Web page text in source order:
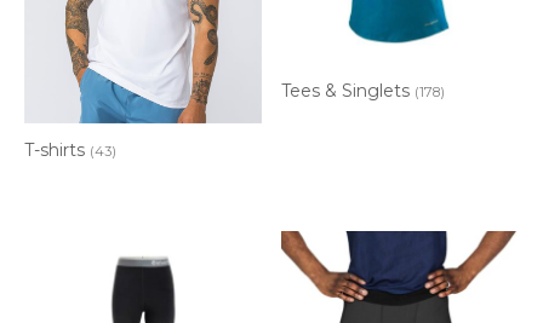
T-shirts (43)
Tees & Singlets (178)